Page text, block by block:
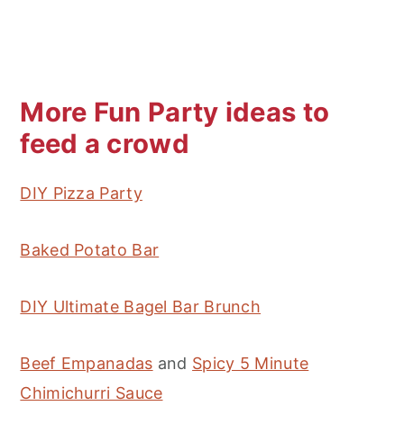
More Fun Party ideas to
feed a crowd
DIY Pizza Party
Baked Potato Bar
DIY Ultimate Bagel Bar Brunch
Beef Empanadas and Spicy 5 Minute
Chimichurri Sauce